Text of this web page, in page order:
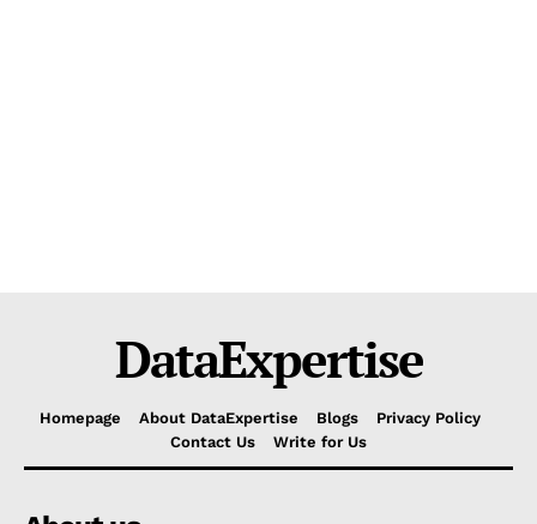
DataExpertise
Homepage About DataExpertise Blogs
Privacy Policy
Contact Us
Write for Us